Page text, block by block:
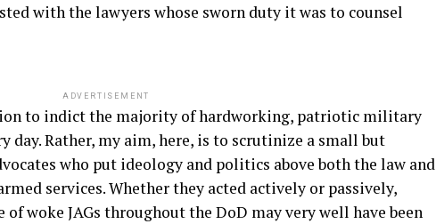
with the lawyers whose sworn duty it was to counsel
ADVERTISEMENT
to indict the majority of hardworking, patriotic military
day. Rather, my aim, here, is to scrutinize a small but
who put ideology and politics above both the law and
services. Whether they acted actively or passively,
woke JAGs throughout the DoD may very well have been